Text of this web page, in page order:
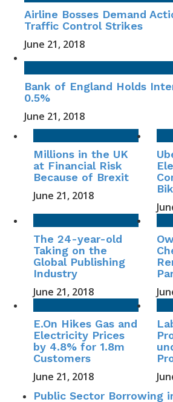
Airline Bosses Demand
Traffic Control Strikes
June 21, 2018
Bank of England Holds
0.5%
June 21, 2018
Millions in the UK
at Financial Risk
Because of Brexit
June 21, 2018
The 24-year-old
Taking on the
Global Publishing
Industry
June 21, 2018
E.On Hikes Gas and
Electricity Prices
by 4.8% for 1.8m
Customers
June 21, 2018
Public Sector Borrowing